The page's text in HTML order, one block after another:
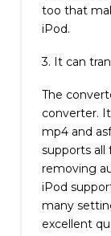
too that
iPod.
3. It can
The
converter.
mp4 and
supports all
removing
iPod
many
excellent